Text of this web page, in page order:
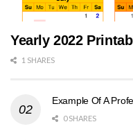
Yearly 2022
1 SHARES
Example Of A
0 SHARES